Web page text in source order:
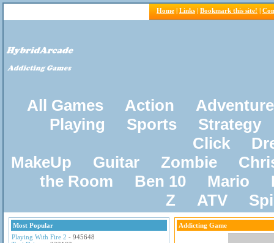
Home | Links | Bookmark this site! |
All Games Action
Adventure
Playing
Sports
Strategy
Click
MakeUp
Guitar Zombie
the Room
Ben 10 Mario
Z
ATV
Most Popular
Playing With Fire 2 - 945648
Addicting Game